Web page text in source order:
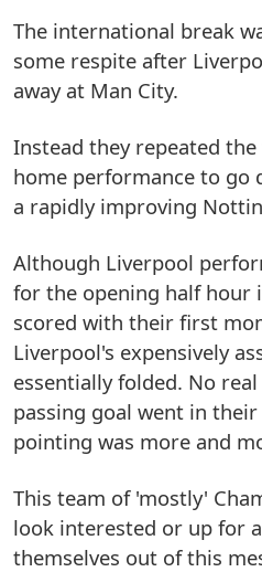
The international break
some respite after
away at Man City.
Instead they repeated
home performance to go
a rapidly improving
Although Liverpool
for the opening half hour
scored with their first
Liverpool's expensively
essentially folded. No
passing goal went in
pointing was more and
This team of 'mostly'
look interested or up for
themselves out of this